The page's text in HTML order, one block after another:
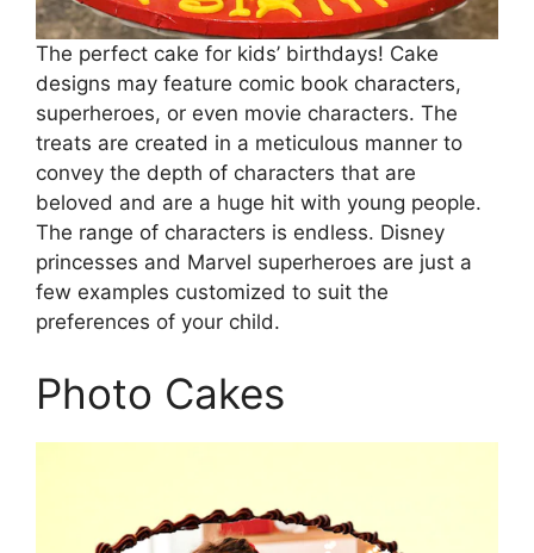
The perfect cake for kids’ birthdays! Cake
designs may feature comic book characters,
superheroes, or even movie characters. The
treats are created in a meticulous manner to
convey the depth of characters that are
beloved and are a huge hit with young people.
The range of characters is endless. Disney
princesses and Marvel superheroes are just a
few examples customized to suit the
preferences of your child.
Photo Cakes